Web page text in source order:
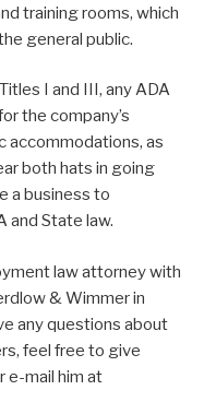
training rooms, which
general public.
I and III, any ADA
the company’s
accommodations, as
both hats in going
a business to
and State law.
law attorney with
& Wimmer in
any questions about
feel free to give
e-mail him at